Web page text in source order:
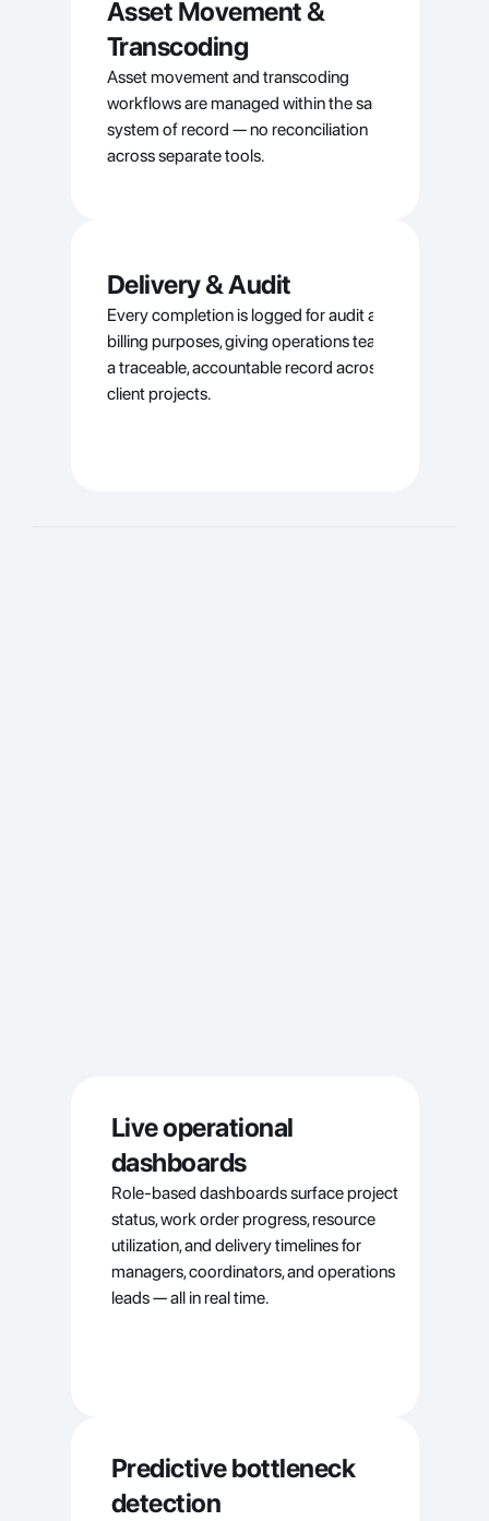
Asset Movement &
Transcoding
Asset movement and transcoding
workflows are managed within the same
system of record — no reconciliation
across separate tools.
Delivery & Audit
Every completion is logged for audit and
billing purposes, giving operations teams
a traceable, accountable record across all
client projects.
Live operational
dashboards
Role-based dashboards surface project
status, work order progress, resource
utilization, and delivery timelines for
managers, coordinators, and operations
leads — all in real time.
Predictive bottleneck
detection